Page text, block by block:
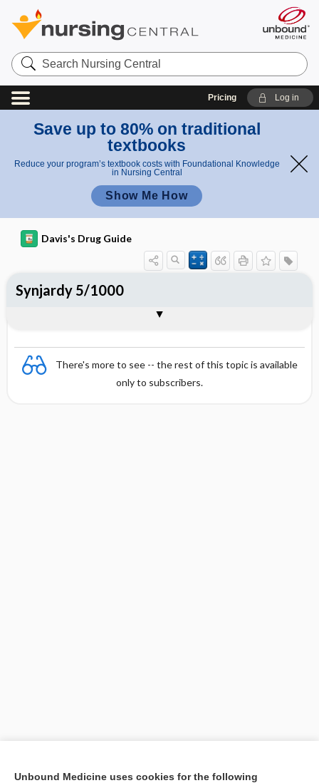
Search
Nursing
Central
Pricing Log in
Save up to 80% on traditional
textbooks
Reduce your program’s textbook costs with Foundational Knowledge
in Nursing Central
Show Me How
Davis's Drug Guide
There's more to see -- the rest of this topic is available
only to subscribers.
Synjardy 5/1000
Unbound Medicine uses cookies for the following